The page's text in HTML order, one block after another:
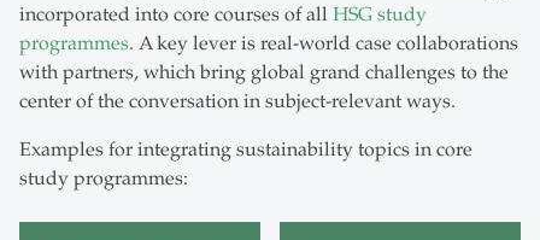
incorporated into core courses of all HSG study
programmes. A key lever is real-world case collaborations
with partners, which bring global grand challenges to the
center of the conversation in subject-relevant ways.
Examples for integrating sustainability topics in core
study programmes: